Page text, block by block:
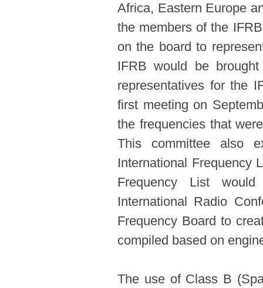
Africa, Eastern Europe
the members of the
on the board to
IFRB would be
representatives for the
first meeting on
the frequencies that
This committee also
International Frequency
Frequency List
International Radio
Frequency Board to
compiled based on
The use of Class B